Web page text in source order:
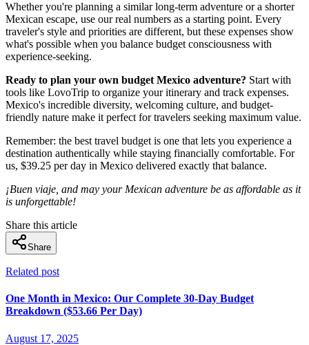
Whether you're planning a similar long-term adventure or a shorter
Mexican escape, use our real numbers as a starting point. Every
traveler's style and priorities are different, but these expenses show
what's possible when you balance budget consciousness with
experience-seeking.
Ready to plan your own budget Mexico adventure? Start with
tools like LovoTrip to organize your itinerary and track expenses.
Mexico's incredible diversity, welcoming culture, and budget-
friendly nature make it perfect for travelers seeking maximum value.
Remember: the best travel budget is one that lets you experience a
destination authentically while staying financially comfortable. For
us, $39.25 per day in Mexico delivered exactly that balance.
¡Buen viaje, and may your Mexican adventure be as affordable as it
is unforgettable!
Share this article
Share
Related post
One Month in Mexico: Our Complete 30-Day Budget
Breakdown ($53.66 Per Day)
August 17, 2025